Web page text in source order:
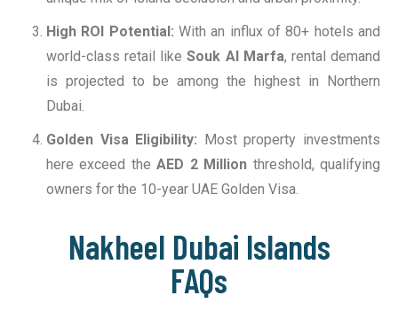
High ROI Potential: With an influx of 80+ hotels and
world-class retail likeSouk Al Marfa, rental demand
is projected to be among the highest in Northern
Dubai.
Golden Visa Eligibility: Most property investments
here exceed theAED 2 Million threshold, qualifying
owners for the 10-year UAE Golden Visa.
Nakheel Dubai Islands
FAQs